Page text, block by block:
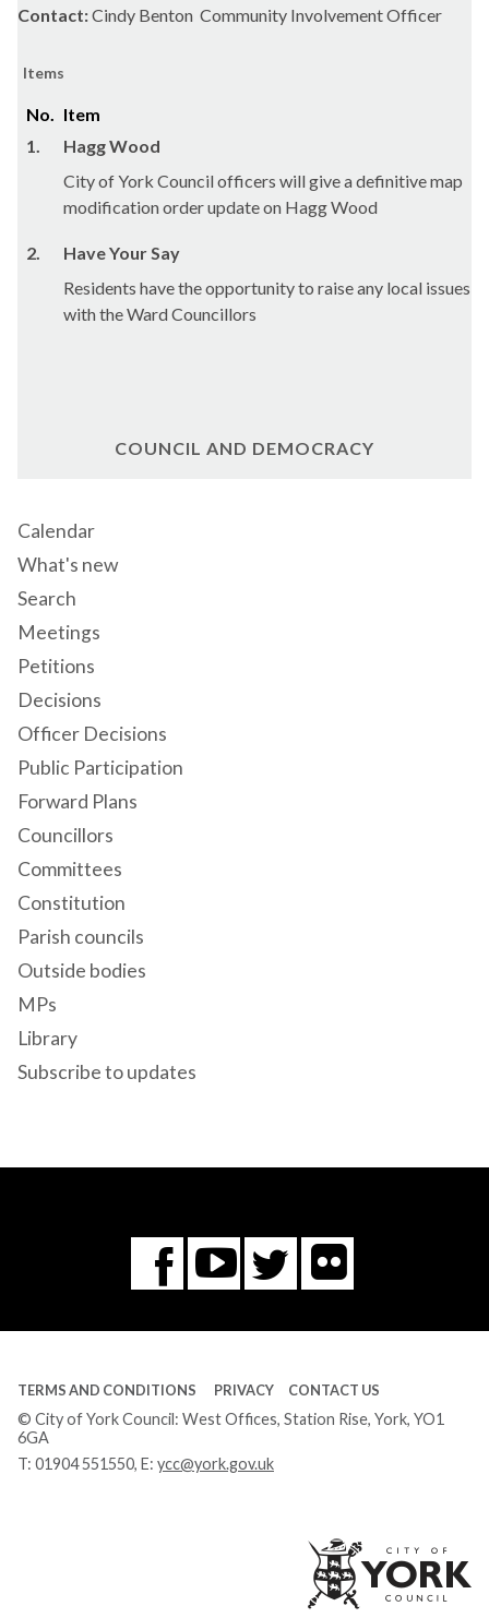
Contact:Cindy Benton Community Involvement Officer
Items
No. Item
1.
Hagg Wood
City of York Council officers will give a definitive map
modification order update on HaggWood
2.
Have Your Say
Residents have the opportunity to raise any local issues
with the Ward Councillors
COUNCIL AND DEMOCRACY
Calendar
What's new
Search
Meetings
Petitions
Decisions
Officer Decisions
Public Participation
Forward Plans
Councillors
Committees
Constitution
Parish councils
Outside bodies
MPs
Library
Subscribe to updates
Facebook
You
Tube
Twitter
Flickr
TERMS AND CONDITIONS PRIVACY CONTACT US
© City of York Council: West Offices, Station Rise, York, YO1
6GA
T: 01904 551550, E: ycc@york.gov.uk